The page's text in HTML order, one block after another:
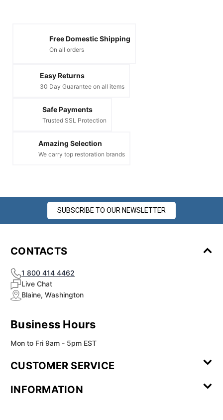
Free Domestic Shipping
On all orders
Easy Returns
30 Day Guarantee on all items
Safe Payments
Trusted SSL Protection
Amazing Selection
We carry top restoration brands
SUBSCRIBE TO OUR NEWSLETTER
CONTACTS
1 800 414 4462
Live Chat
Blaine, Washington
Business Hours
Mon to Fri 9am - 5pm EST
CUSTOMER SERVICE
Review
INFORMATION